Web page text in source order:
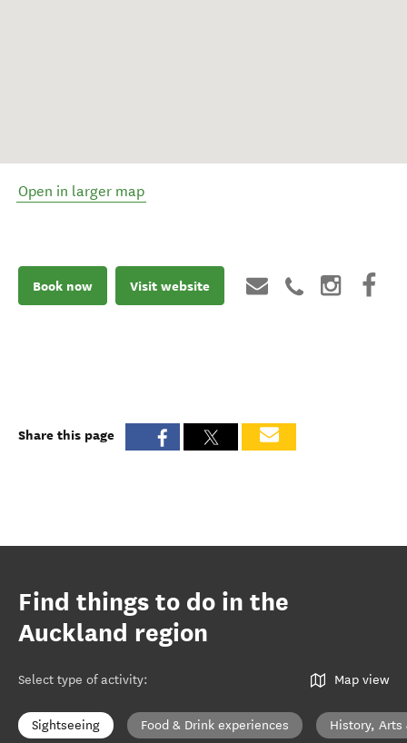
Open in larger map
Book now Visit website
Share this page
Find things to do in the
Auckland region
Select type of activity: Map view
Sightseeing Food & Drink experiences History, Arts